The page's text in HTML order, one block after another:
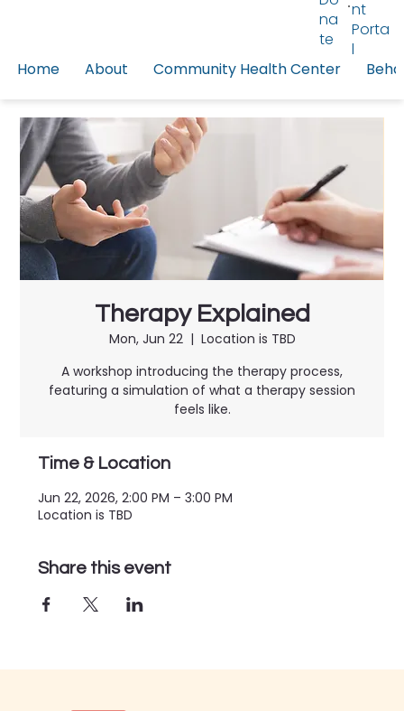
Home About Community Health Center
na
te
nt
Porta
l
Therapy Explained
Mon, Jun 22
  |
Location is TBD
A workshop introducing the therapy process,
featuring a simulation of what a therapy session
feels like.
Time & Location
Jun 22, 2026, 2:00 PM – 3:00 PM
Location is TBD
Share this event